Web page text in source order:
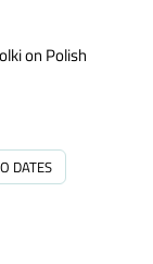
on Polish
DATES